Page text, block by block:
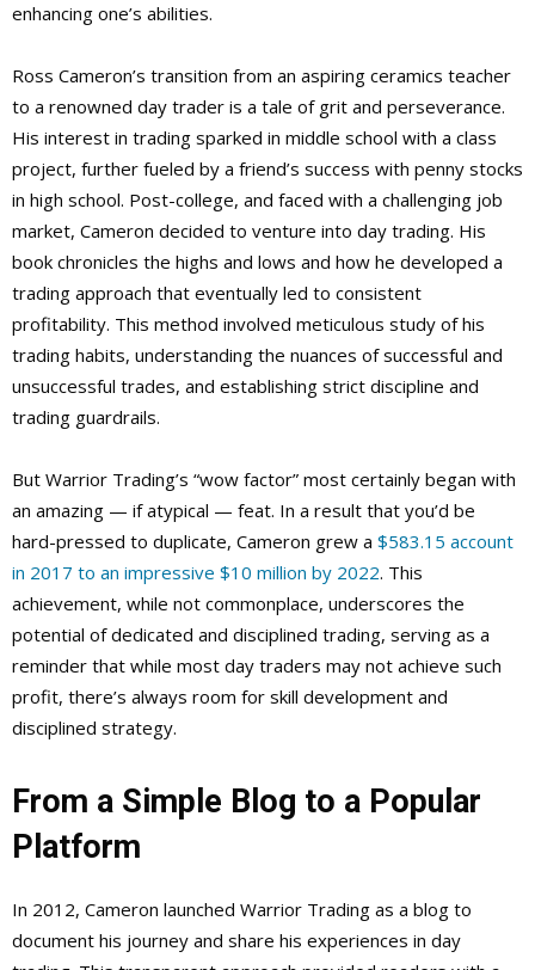
enhancing one’s abilities.
Ross Cameron’s transition from an aspiring ceramics teacher
to a renowned day trader is a tale of grit and perseverance.
His interest in trading sparked in middle school with a class
project, further fueled by a friend’s success with penny stocks
in high school. Post-college, and faced with a challenging job
market, Cameron decided to venture into day trading. His
book chronicles the highs and lows and how he developed a
trading approach that eventually led to consistent
profitability. This method involved meticulous study of his
trading habits, understanding the nuances of successful and
unsuccessful trades, and establishing strict discipline and
trading guardrails.
But Warrior Trading’s “wow factor” most certainly began with
an amazing — if atypical — feat. In a result that you’d be
hard-pressed to duplicate, Cameron grew a $583.15 account
in 2017 to an impressive $10 million by 2022. This
achievement, while not commonplace, underscores the
potential of dedicated and disciplined trading, serving as a
reminder that while most day traders may not achieve such
profit, there’s always room for skill development and
disciplined strategy.
From a Simple Blog to a Popular
Platform
In 2012, Cameron launched Warrior Trading as a blog to
document his journey and share his experiences in day